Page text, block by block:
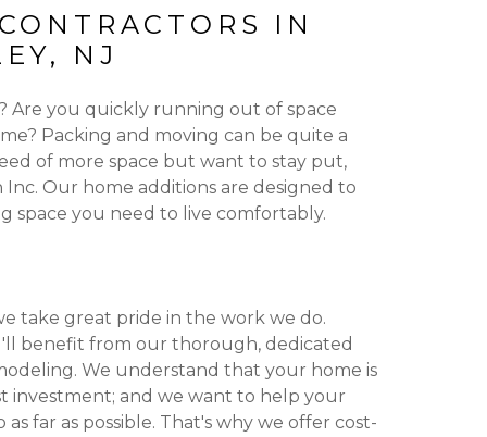
IN
NJ
Are you quickly running out of space
Packing and moving can be quite a
of more space but want to stay put,
Inc. Our home additions are designed to
space you need to live comfortably.
take great pride in the work we do.
benefit from our thorough, dedicated
We understand that your home is
investment; and we want to help your
far as possible. That's why we offer cost-